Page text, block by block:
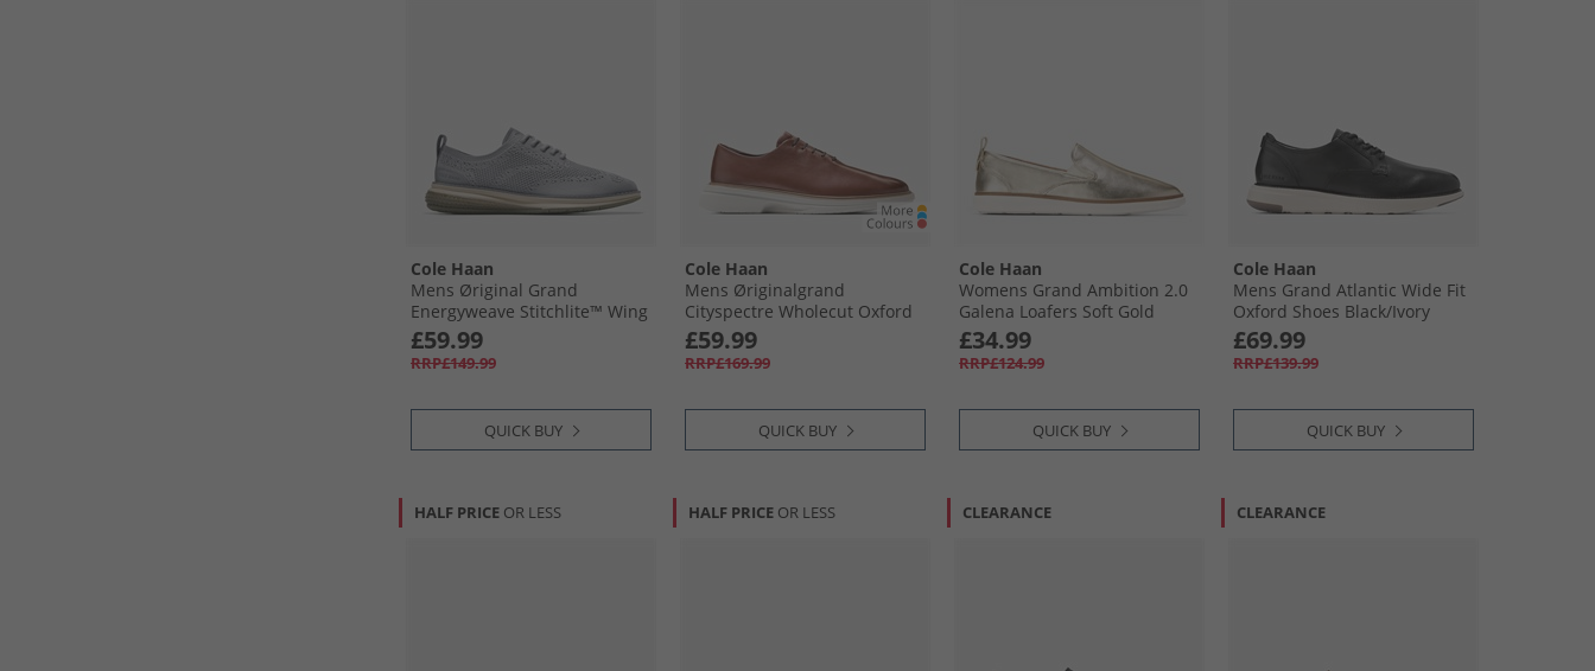
Cole Haan
Mens Øriginal Grand
Energyweave Stitchlite™ Wing
Oxford Shoes Sea Stone/​Dusty
Olive/​Sesame Sea Stone-
Dusty Olive-Sesame
£59.99
RRP£149.99
QUICK BUY
Cole Haan
Mens Øriginalgrand
Cityspectre Wholecut Oxford
Shoes Woodbury/​Silver Birch
Woodbury-Silver Birch
£59.99
RRP£169.99
QUICK BUY
Cole Haan
Womens Grand Ambition 2.0
Galena Loafers Soft Gold
£34.99
RRP£124.99
QUICK BUY
Cole Haan
Mens Grand Atlantic Wide Fit
Oxford Shoes Black/​Ivory
Black-Ivory
£69.99
RRP£139.99
QUICK BUY
HALF PRICE OR LESS HALF PRICE OR LESS CLEARANCE CLEARANCE